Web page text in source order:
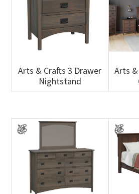
Arts & Crafts 3 Drawer
Nightstand
Arts